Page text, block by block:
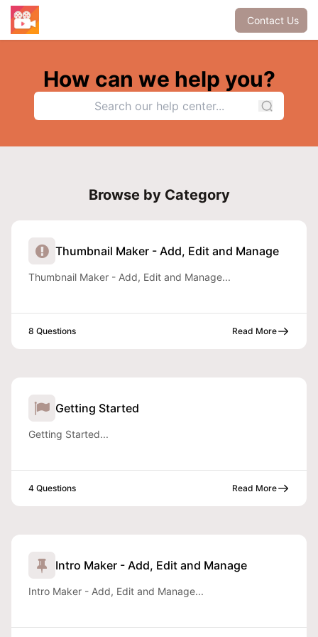
Contact Us
How can we help you?
Browse by Category
Thumbnail Maker - Add, Edit and Manage
Thumbnail Maker - Add, Edit and Manage...
8 Questions Read More
Getting Started
Getting Started...
4 Questions Read More
Intro Maker - Add, Edit and Manage
Intro Maker - Add, Edit and Manage...